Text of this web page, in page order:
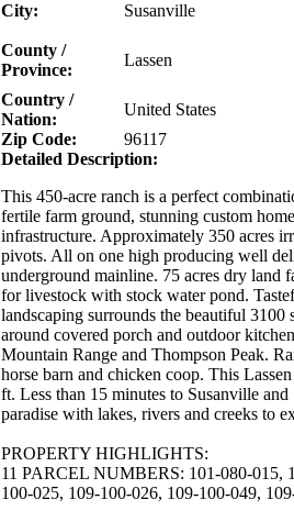
City:
Susanville
County /
Province:
Lassen
Country /
Nation:
United States
Zip Code:
96117
Detailed Description:
This 450-acre ranch is a perfect
fertile farm ground, stunning custom
infrastructure. Approximately 350 acres
pivots. All on one high producing well
underground mainline. 75 acres dry land
for livestock with stock water pond.
landscaping surrounds the beautiful 3100
around covered porch and outdoor
Mountain Range and Thompson Peak.
horse barn and chicken coop. This
ft. Less than 15 minutes to Susanville
paradise with lakes, rivers and creeks to
PROPERTY HIGHLIGHTS:
11 PARCEL NUMBERS: 101-080-015,
100-025, 109-100-026, 109-100-049,